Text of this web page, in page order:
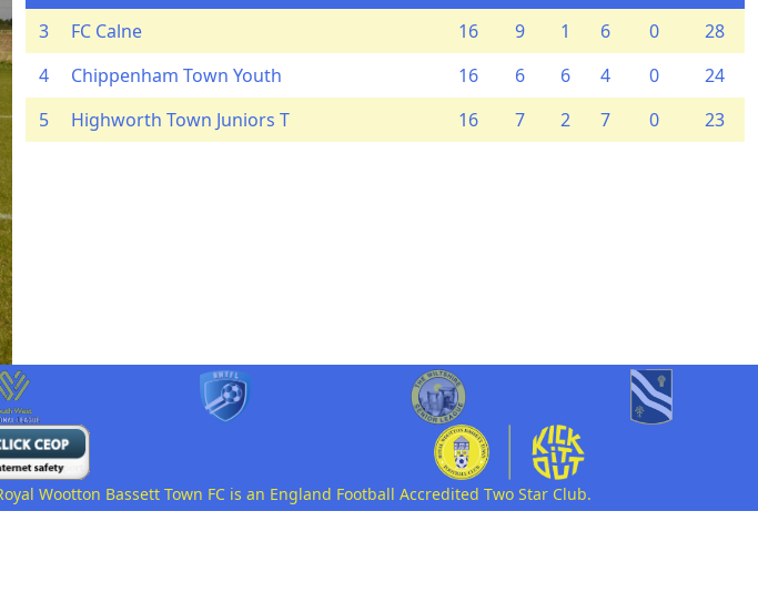
3
FC Calne 16 9 1 6 0
28
4
Chippenham Town Youth 16 6 6 4 0
24
5
Highworth Town Juniors T 16 7 2 7 0 23
Wootton Bassett Town FC is an England Football Accredited Two Star Club.